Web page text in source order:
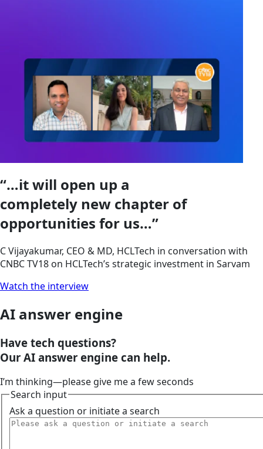
“…it will open up a
completely new chapter of
opportunities for us…”
C Vijayakumar, CEO & MD, HCLTech in conversation with
CNBC TV18 on HCLTech’s strategic investment in Sarvam
Watch the interview
AI answer engine
Have tech questions?
Our AI answer engine can help.
I’m thinking—please give me a few seconds
Search input
Ask a question or initiate a search